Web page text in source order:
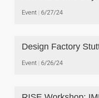
Event 6/27/24
Design Factory
Event 6/26/24